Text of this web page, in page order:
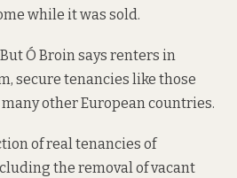
while it was sold.
Ó Broin says renters in
secure tenancies like those
other European countries.
of real tenancies of
the removal of vacant